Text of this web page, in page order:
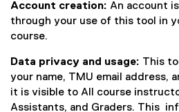
Account creation: An account
through your use of this tool in
course.
Data privacy and usage: This
your name, TMU email address,
it is visible to All course
Assistants, and Graders. This